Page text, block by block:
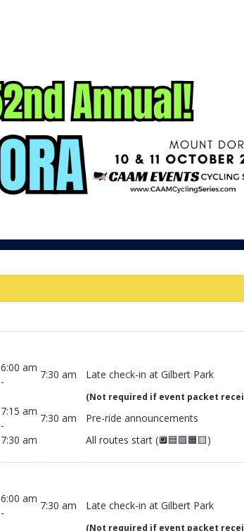
Cycle Mount Dora
52nd Annual Cycle Mount Dora!
6:00 am
-
7:30 am Late check-in at Gilbert Park
(Not required if event packet
7:15 am
-
7:30 am
Pre-ride announcements
7:30 am
All routes start (🔲🟦🟩🟧🟨)
6:00 am
-
7:30 am Late check-in at Gilbert Park
(Not required if event packet